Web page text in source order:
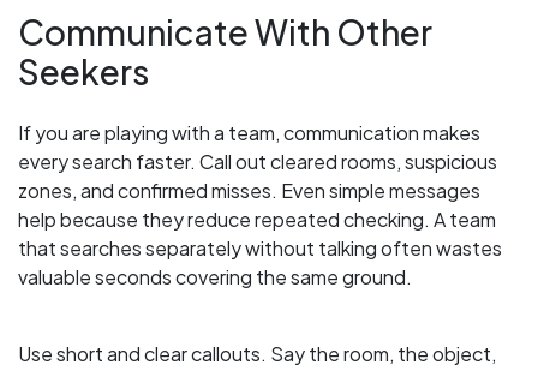
Communicate With Other
Seekers
If you are playing with a team, communication makes
every search faster. Call out cleared rooms, suspicious
zones, and confirmed misses. Even simple messages
help because they reduce repeated checking. A team
that searches separately without talking often wastes
valuable seconds covering the same ground.
Use short and clear callouts. Say the room, the object,